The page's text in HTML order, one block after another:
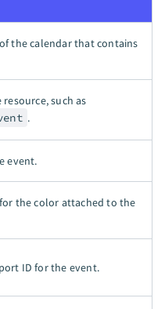
the calendar that contains
such as
.
event.
the color attached to the
ID for the event.